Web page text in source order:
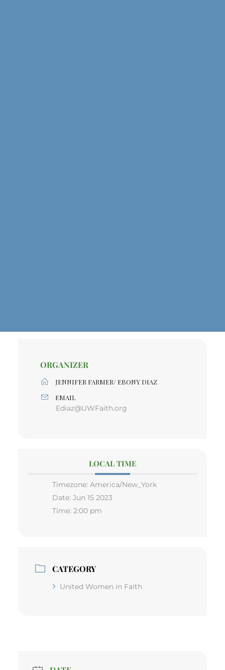
ORGANIZER
JENNIFER FARMER/ EBONY DIAZ
EMAIL
Ediaz@UWFaith.org
LOCAL TIME
Timezone: America/New_York
Date: Jun 15 2023
Time: 2:00 pm
CATEGORY
United Women in Faith